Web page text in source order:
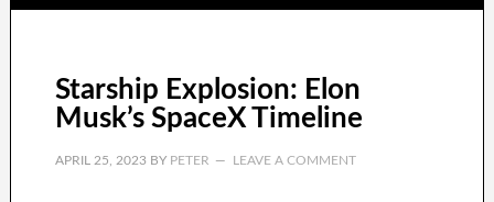
Starship Explosion: Elon
Musk’s SpaceX Timeline
APRIL 25, 2023BY PETER LEAVE A COMMENT